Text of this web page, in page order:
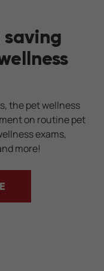
the pet wellness
on routine pet
exams,
more!